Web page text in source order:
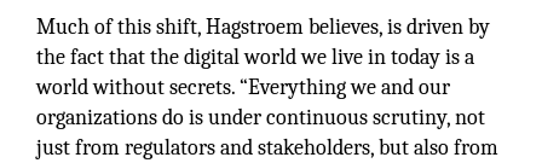
Much of this shift, Hagstroem believes, is driven by
the fact that the digital world we live in today is a
world without secrets. “Everything we and our
organizations do is under continuous scrutiny, not
just from regulators and stakeholders, but also from